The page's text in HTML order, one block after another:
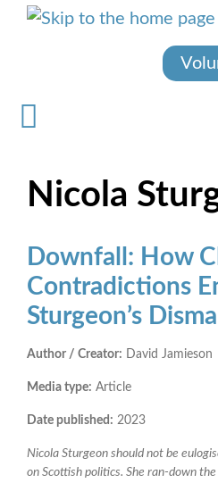
Skip
Nicola
Downfall: How
Contradictions
Sturgeon’s
Author / Creator: David Jamieson
Media type: Article
Date published: 2023
Nicola Sturgeon should not be
on Scottish politics. She ran-down